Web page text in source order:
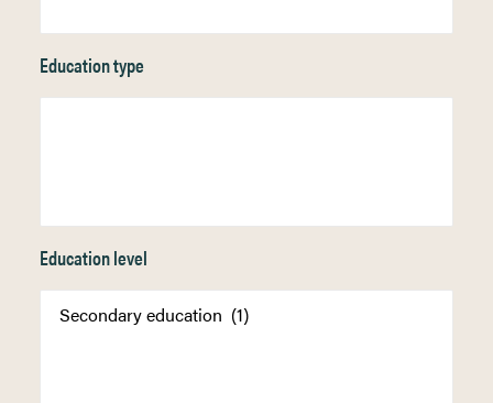
Education type
Education level